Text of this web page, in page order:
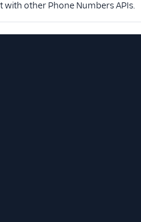
with other Phone Numbers APIs.